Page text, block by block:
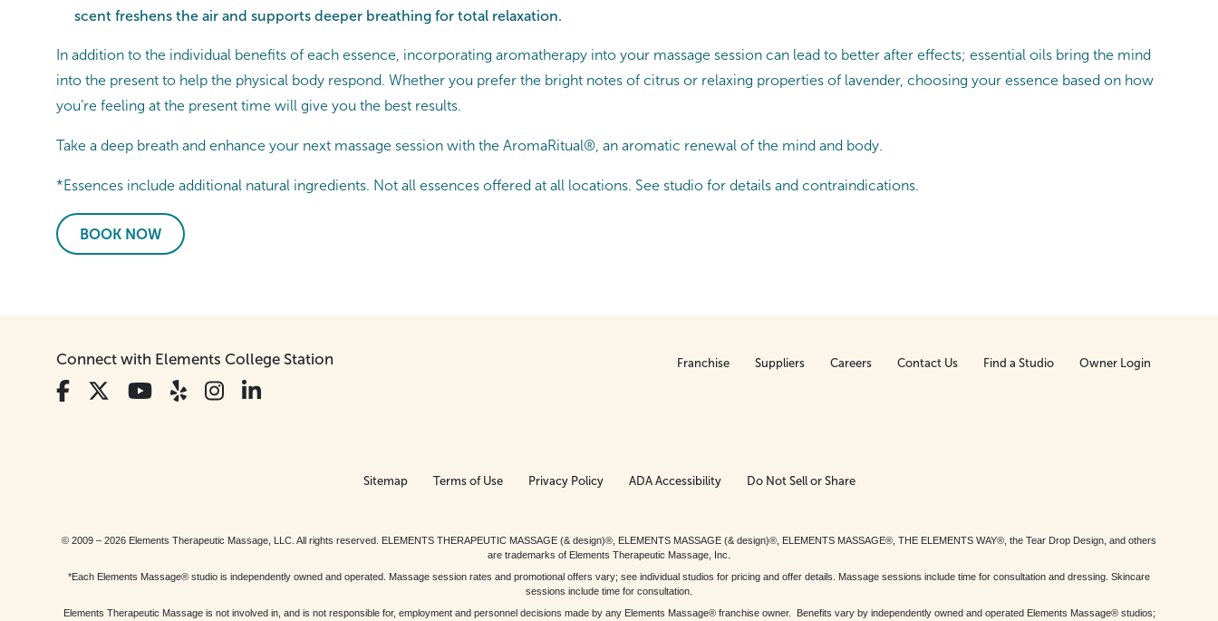
scent freshens the air and supports deeper breathing for total relaxation.
In addition to the individual benefits of each essence, incorporating aromatherapy into your massage session can lead to better after effects; essential oils bring the mind
into the present to help the physical body respond. Whether you prefer the bright notes of citrus or relaxing properties of lavender, choosing your essence based on how
you’re feeling at the present time will give you the best results.
Take a deep breath and enhance your next massage session with the AromaRitual®, an aromatic renewal of the mind and body.
*Essences include additional natural ingredients. Not all essences offered at all locations. See studio for details and contraindications.
BOOK NOW
Connect with Elements College Station Franchise Suppliers Careers Contact Us Find a Studio Owner Login
Sitemap Terms of Use Privacy Policy ADA Accessibility Do Not Sell or Share
© 2009 – 2026 Elements Therapeutic Massage, LLC. All rights reserved. ELEMENTS THERAPEUTIC MASSAGE (& design)®, ELEMENTS MASSAGE (& design)®, ELEMENTS MASSAGE®, THE ELEMENTS WAY®, the Tear Drop Design, and others
are trademarks of Elements Therapeutic Massage, Inc.
*Each Elements Massage® studio is independently owned and operated. Massage session rates and promotional offers vary; see individual studios for pricing and offer details. Massage sessions include time for consultation and dressing. Skincare
sessions include time for consultation.
Elements Therapeutic Massage is not involved in, and is not responsible for, employment and personnel decisions made by any Elements Massage® franchise owner. Benefits vary by independently owned and operated Elements Massage® studios;